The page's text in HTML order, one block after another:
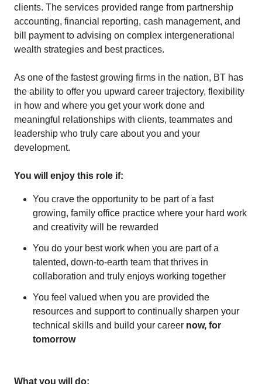
clients. The services provided range from partnership
accounting, financial reporting, cash management, and
bill payment to advising on complex intergenerational
wealth strategies and best practices.
As one of the fastest growing firms in the nation, BT has
the ability to offer you upward career trajectory, flexibility
in how and where you get your work done and
meaningful relationships with clients, teammates and
leadership who truly care about you and your
development.
You will enjoy this role if:
You crave the opportunity to be part of a fast
growing, family office practice where your hard work
and creativity will be rewarded
You do your best work when you are part of a
talented, down-to-earth team that thrives in
collaboration and truly enjoys working together
You feel valued when you are provided the
resources and support to continually sharpen your
technical skills and build your career now, for
tomorrow
What you will do: